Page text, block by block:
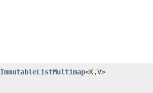
ImmutableListMultimap<K,V>